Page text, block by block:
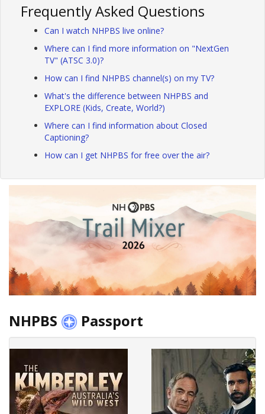
Frequently Asked Questions
Can I watch NHPBS live online?
Where can I find more information on "NextGen
TV" (ATSC 3.0)?
How can I find NHPBS channel(s) on my TV?
What's the difference between NHPBS and
EXPLORE (Kids, Create, World?)
Where can I find information about Closed
Captioning?
How can I get NHPBS for free over the air?
NHPBS Passport